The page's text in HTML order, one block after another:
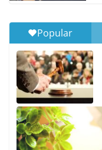
Popular